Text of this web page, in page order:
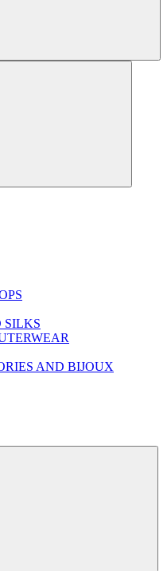
SILKS
AND BIJOUX